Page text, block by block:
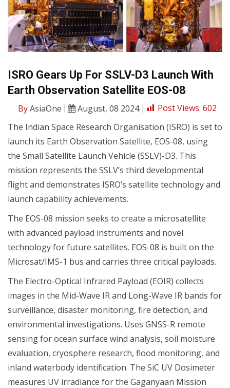
ISRO Gears Up For SSLV-D3 Launch With
Earth Observation Satellite EOS-08
ByAsiaOne August, 08 2024 Post Views: 602
The Indian Space Research Organisation (ISRO) is set to
launch its Earth Observation Satellite, EOS-08, using
the Small Satellite Launch Vehicle (SSLV)-D3. This
mission represents the SSLV’s third developmental
flight and demonstrates ISRO’s satellite technology and
launch capability achievements.
The EOS-08 mission seeks to create a microsatellite
with advanced payload instruments and novel
technology for future satellites. EOS-08 is built on the
Microsat/IMS-1 bus and carries three critical payloads.
The Electro-Optical Infrared Payload (EOIR) collects
images in the Mid-Wave IR and Long-Wave IR bands for
surveillance, disaster monitoring, fire detection, and
environmental investigations. Uses GNSS-R remote
sensing for ocean surface wind analysis, soil moisture
evaluation, cryosphere research, flood monitoring, and
inland waterbody identification. The SiC UV Dosimeter
measures UV irradiance for the Gaganyaan Mission